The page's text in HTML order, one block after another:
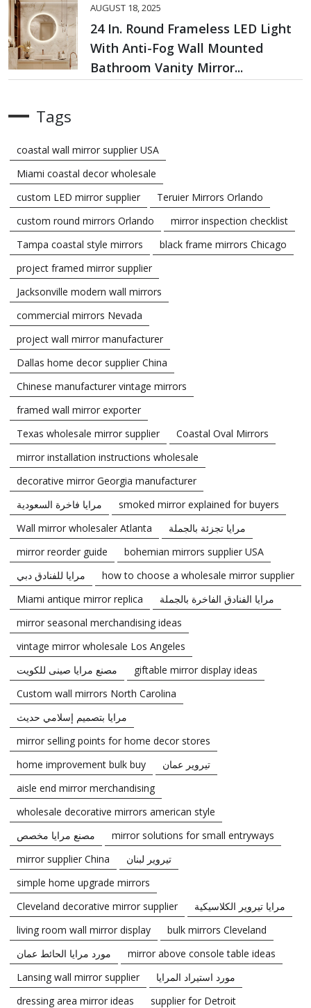
AUGUST 18, 2025
24 In. Round Frameless LED Light
With Anti-Fog Wall Mounted
Bathroom Vanity Mirror...
Tags
coastal wall mirror supplier USA
Miami coastal decor wholesale
custom LED mirror supplier
Teruier Mirrors Orlando
custom round mirrors Orlando
mirror inspection checklist
Tampa coastal style mirrors
black frame mirrors Chicago
project framed mirror supplier
Jacksonville modern wall mirrors
commercial mirrors Nevada
project wall mirror manufacturer
Dallas home decor supplier China
Chinese manufacturer vintage mirrors
framed wall mirror exporter
Texas wholesale mirror supplier
Coastal Oval Mirrors
mirror installation instructions wholesale
decorative mirror Georgia manufacturer
مرايا فاخرة السعودية
smoked mirror explained for buyers
Wall mirror wholesaler Atlanta
مرايا تجزئة بالجملة
mirror reorder guide
bohemian mirrors supplier USA
مرايا للفنادق دبي
how to choose a wholesale mirror supplier
Miami antique mirror replica
مرايا الفنادق الفاخرة بالجملة
mirror seasonal merchandising ideas
vintage mirror wholesale Los Angeles
مصنع مرايا صينى للكويت
giftable mirror display ideas
Custom wall mirrors North Carolina
مرايا بتصميم إسلامي حديث
mirror selling points for home decor stores
home improvement bulk buy
تيروير عمان
aisle end mirror merchandising
wholesale decorative mirrors american style
مصنع مرايا مخصص
mirror solutions for small entryways
mirror supplier China
تيروير لبنان
simple home upgrade mirrors
Cleveland decorative mirror supplier
مرايا تيروير الكلاسيكية
living room wall mirror display
bulk mirrors Cleveland
مورد مرايا الحائط عمان
mirror above console table ideas
Lansing wall mirror supplier
مورد استيراد المرايا
dressing area mirror ideas
supplier for Detroit